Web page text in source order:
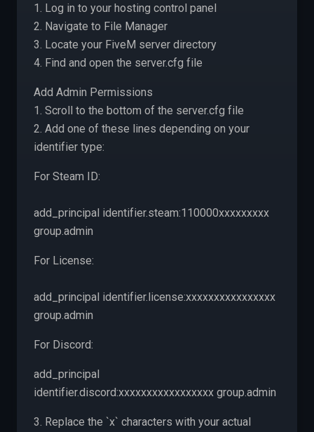
1. Log in to your hosting control panel
2. Navigate to File Manager
3. Locate your FiveM server directory
4. Find and open the server.cfg file
Add Admin Permissions
1. Scroll to the bottom of the server.cfg file
2. Add one of these lines depending on your
identifier type:
For Steam ID:
add_principal identifier.steam:110000xxxxxxxxx
group.admin
For License:
add_principal identifier.license:xxxxxxxxxxxxxxxx
group.admin
For Discord:
add_principal
identifier.discord:xxxxxxxxxxxxxxxxx group.admin
3. Replace the `x` characters with your actual